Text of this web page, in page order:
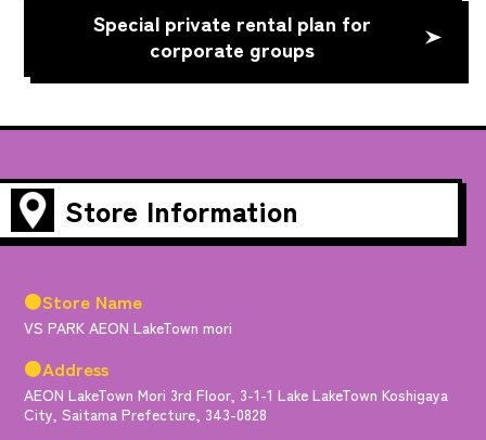
Special private rental plan for
corporate groups
Store Information
●Store Name
VS PARK AEON LakeTown mori
●Address
AEON LakeTown Mori 3rd Floor, 3-1-1 Lake LakeTown Koshigaya
City, Saitama Prefecture, 343-0828